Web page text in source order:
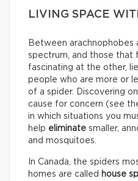
LIVING SPACE
Between arachnophobes
spectrum, and those that
fascinating at the other,
people who are more or
of a spider. Discovering
cause for concern (see
in which situations you
help eliminate smaller,
and mosquitoes.
In Canada, the spiders
homes are called house